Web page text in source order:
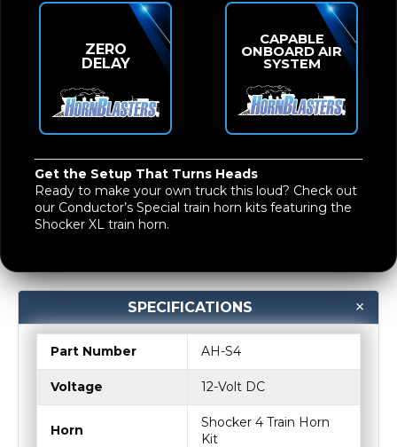
ZERO
DELAY
CAPABLE
ONBOARD AIR
SYSTEM
Get the Setup That Turns Heads
Ready to make your own truck this loud? Check out
our Conductor’s Special train horn kits featuring the
Shocker XL train horn.
SPECIFICATIONS
Part Number AH-S4
Voltage 12-Volt DC
Horn
Shocker 4 Train Horn
Kit